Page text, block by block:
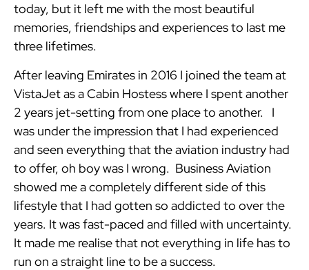
today, but it left me with the most beautiful
memories, friendships and experiences to last me
three lifetimes.
After leaving Emirates in 2016 I joined the team at
VistaJet as a Cabin Hostess where I spent another
2 years jet-setting from one place to another. I
was under the impression that I had experienced
and seen everything that the aviation industry had
to offer, oh boy was I wrong. Business Aviation
showed me a completely different side of this
lifestyle that I had gotten so addicted to over the
years. It was fast-paced and filled with uncertainty.
It made me realise that not everything in life has to
run on a straight line to be a success.